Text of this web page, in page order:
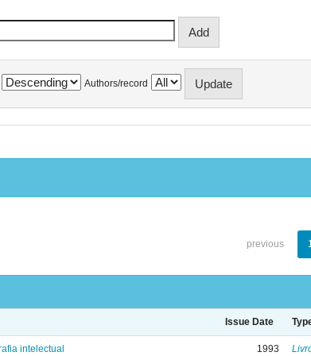
Authors/record
previous
Issue Date
intelectual 1993